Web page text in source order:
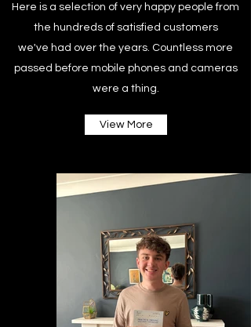
Here is a selection of very happy people from
the hundreds of satisfied customers
we've had over the years. Countless more
passed before mobile phones and cameras
were a thing.
View More